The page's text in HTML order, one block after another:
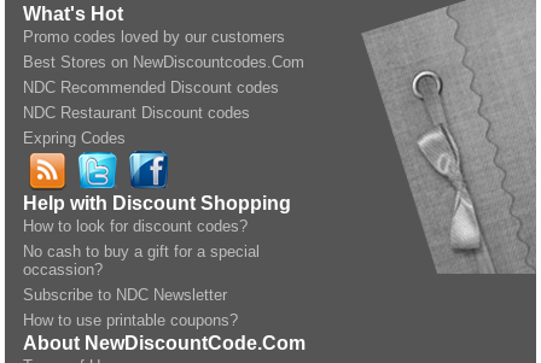
What's Hot
Promo codes loved by our customers
Best Stores on NewDiscountcodes.Com
NDC Recommended Discount codes
NDC Restaurant Discount codes
Expring Codes
Help with Discount Shopping
How to look for discount codes?
No cash to buy a gift for a special
occassion?
Subscribe to NDC Newsletter
How to use printable coupons?
About NewDiscountCode.Com